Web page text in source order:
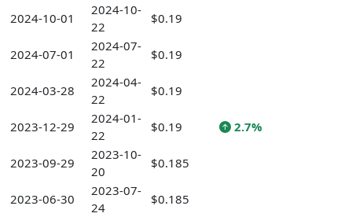
2024-10-01
2024-10-
22
$0.19
2024-07-01
2024-07-
22
$0.19
2024-03-28
2024-04-
22
$0.19
2023-12-29
2024-01-
22
$0.19 2.7%
2023-09-29
2023-10-
20
$0.185
2023-06-30
2023-07-
24
$0.185